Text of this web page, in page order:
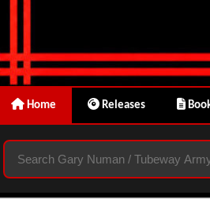
Home Releases